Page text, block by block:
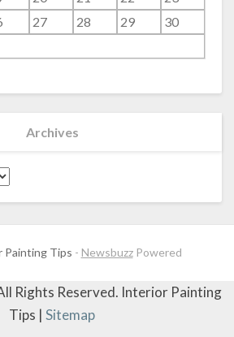
27 28 29
30
Archives
Tips - NewsbuzzPowered
Rights Reserved. Interior Painting
Tips | Sitemap